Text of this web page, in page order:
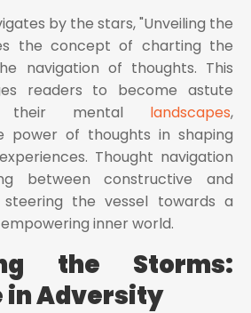
by the stars, "Unveiling the
the concept of charting the
navigation of thoughts. This
readers to become astute
their mental landscapes,
power of thoughts in shaping
Thought navigation
between constructive and
steering the vessel towards a
inner world.
the Storms:
in Adversity